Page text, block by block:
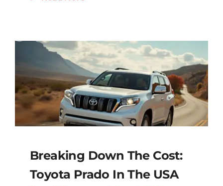
Breaking Down The Cost:
Toyota Prado In The USA